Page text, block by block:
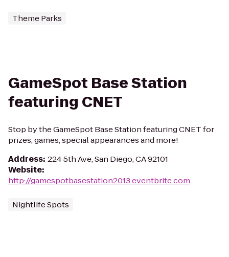
Theme Parks
GameSpot Base Station
featuring CNET
Stop by the GameSpot Base Station featuring CNET for
prizes, games, special appearances and more!
Address: 224 5th Ave, San Diego, CA 92101
Website:
http://gamespotbasestation2013.eventbrite.com
Nightlife Spots